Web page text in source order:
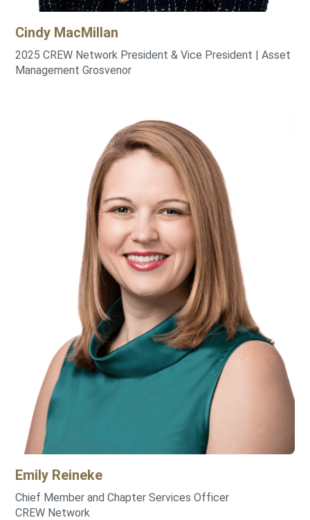
Cindy MacMillan
2025 CREW Network President & Vice President | Asset
Management Grosvenor
Emily Reineke
Chief Member and Chapter Services Officer
CREW Network